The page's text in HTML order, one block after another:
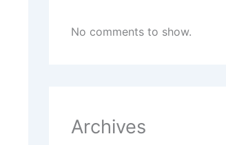
No comments to show.
Archives